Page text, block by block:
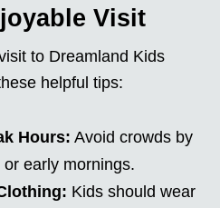
Visit
to Dreamland Kids
helpful tips:
Hours: Avoid crowds by
early mornings.
Kids should wear